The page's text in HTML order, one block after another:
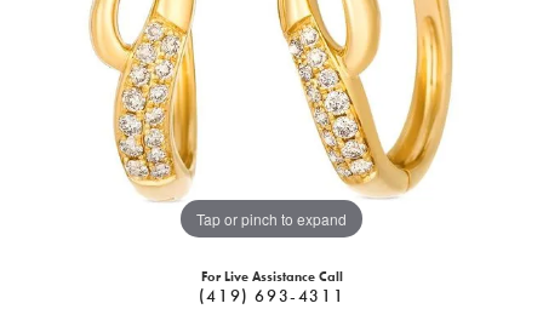
Tap or pinch to expand
For Live Assistance Call
(419) 693-4311